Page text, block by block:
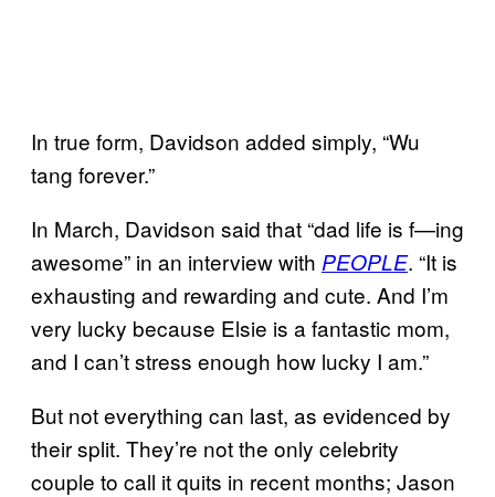
In true form, Davidson added simply, “Wu
tang forever.”
In March, Davidson said that “dad life is f—ing
awesome” in an interview with PEOPLE. “It is
exhausting and rewarding and cute. And I’m
very lucky because Elsie is a fantastic mom,
and I can’t stress enough how lucky I am.”
But not everything can last, as evidenced by
their split. They’re not the only celebrity
couple to call it quits in recent months; Jason